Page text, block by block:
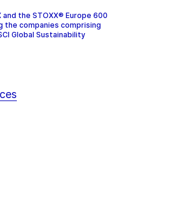
and the STOXX® Europe 600
the companies comprising
Global Sustainability